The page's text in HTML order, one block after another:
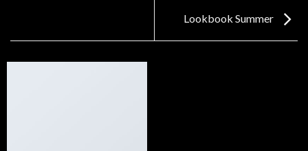
Lookbook Summer